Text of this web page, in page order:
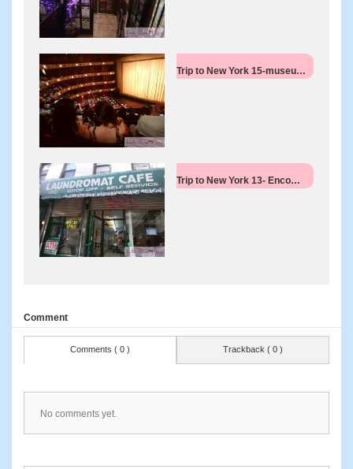
Trip to New York 15-museu…
Trip to New York 13- Enco…
Comment
Comments ( 0 ) Trackback ( 0 )
No comments yet.